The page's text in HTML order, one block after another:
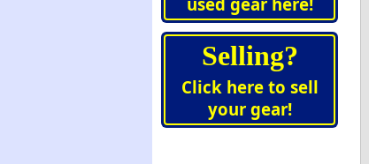
Selling?
Click here to sell
your gear!